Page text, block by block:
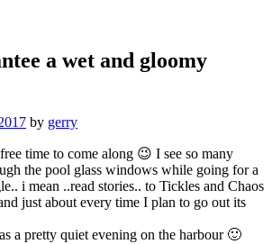
a wet and gloomy
by gerry
time to come along 😉 I see so many
the pool glass windows while going for a
i mean ..read stories.. to Tickles and Chaos
just about every time I plan to go out its
a pretty quiet evening on the harbour 🙂